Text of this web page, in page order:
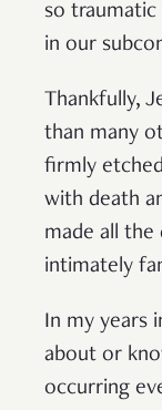
so
in our
Thankfully,
than many
firmly
with death
made all the
intimately
In my years
about or
occurring